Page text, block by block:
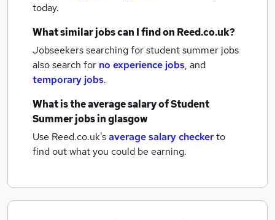
today.
What similar jobs can I find on Reed.co.uk?
Jobseekers searching for student summer jobs
also search for no experience jobs, and
temporary jobs.
What is the average salary ofStudent
Summer jobsin glasgow
Use Reed.co.uk'saverage salary checkerto
find out what you could be earning.